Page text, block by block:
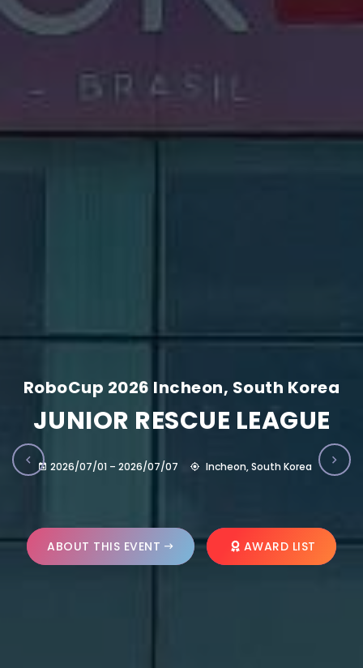
RoboCup 2026 Incheon, South Korea
JUNIOR RESCUE LEAGUE
2026/07/01 – 2026/07/07 Incheon, South Korea
ABOUT THIS EVENT AWARD LIST